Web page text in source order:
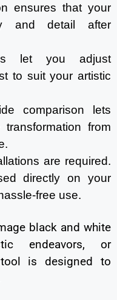
ensures that your
and detail after
let you adjust
to suit your artistic
comparison lets
from
are required.
directly on your
free use.
black and white
endeavors, or
is designed to